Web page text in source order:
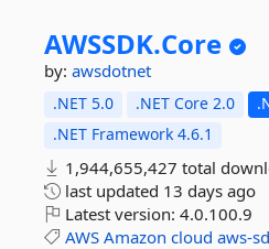
AWSSDK.Core
by: awsdotnet
.NET 5.0 .NET Core 2.0
.NET Framework 4.6.1
1,944,655,427 total
last updated 13 days ago
Latest version: 4.0.100.9
AWS Amazon cloud aws-